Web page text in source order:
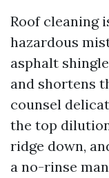
Roof cleaning
hazardous
asphalt
and shortens
counsel
the top
ridge down,
a no-rinse